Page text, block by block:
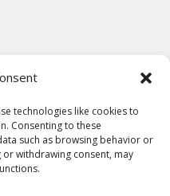
technologies like cookies to
Consenting to these
such as browsing behavior or
withdrawing consent, may